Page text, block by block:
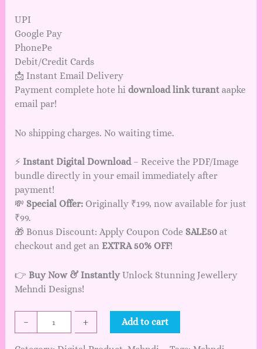
UPI
Google Pay
PhonePe
Debit/Credit Cards
📩 Instant Email Delivery
Payment complete hote hi download link turant aapke
email par!
No shipping charges. No waiting time.
⚡Instant Digital Download– Receive the PDF/Image
bundle directly in your email immediately after
payment!
💸 Special Offer:Originally ₹199, now available for just
₹99.
🎁 Bonus Discount: Apply Coupon Code SALE50at
checkout and get an EXTRA 50% OFF!
👉 Buy Now & InstantlyUnlock Stunning Jewellery
Mehndi Designs!
–
e
w
+ Add to cart